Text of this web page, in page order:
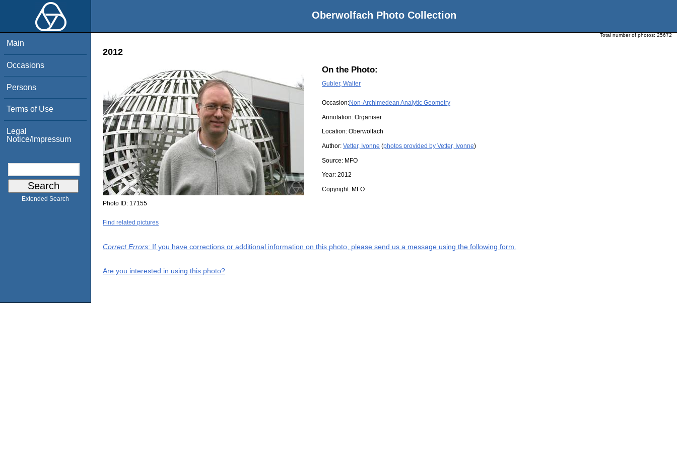
Oberwolfach Photo Collection
Main
Occasions
Persons
Terms of Use
Legal
Notice/Impressum
Extended Search
Total number of photos: 25672
2012
On the Photo:
Gubler, Walter
Occasion:Non-Archimedean Analytic Geometry
Annotation: Organiser
Location: Oberwolfach
Author: Vetter, Ivonne (photos provided by Vetter, Ivonne)
Source: MFO
Year: 2012
Copyright: MFO
Photo ID: 17155
Find related pictures
Correct Errors: If you have corrections or additional information on this photo, please send us a message using the following form.
Are you interested in using this photo?